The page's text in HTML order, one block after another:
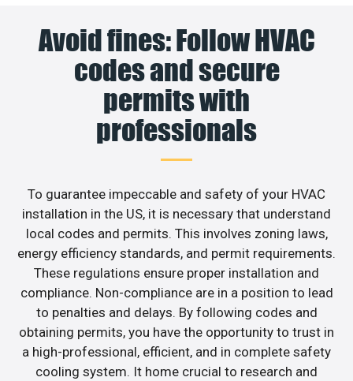
Avoid fines: Follow HVAC
codes and secure
permits with
professionals
To guarantee impeccable and safety of your HVAC
installation in the US, it is necessary that understand
local codes and permits. This involves zoning laws,
energy efficiency standards, and permit requirements.
These regulations ensure proper installation and
compliance. Non-compliance are in a position to lead
to penalties and delays. By following codes and
obtaining permits, you have the opportunity to trust in
a high-professional, efficient, and in complete safety
cooling system. It home crucial to research and